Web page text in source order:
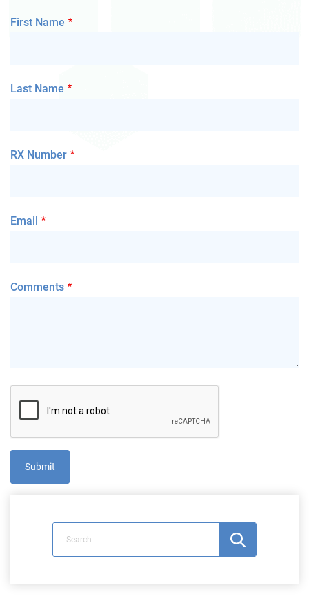
First Name
Last Name
RX Number
Email
Comments